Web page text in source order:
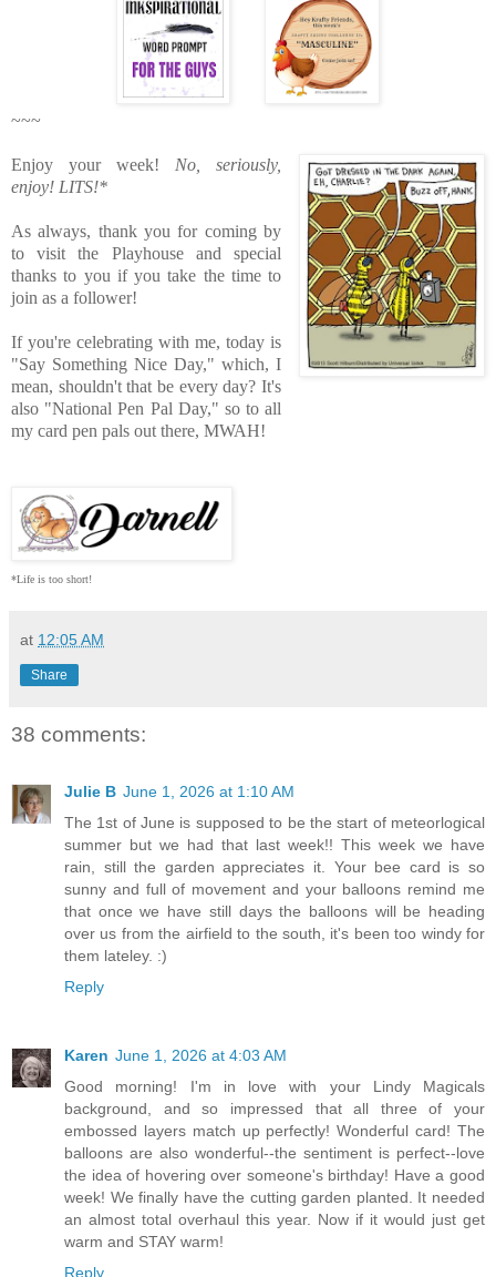
~~~
Enjoy your week! No, seriously,
enjoy! LITS!*
As always, thank you for coming by
to visit the Playhouse and special
thanks to you if you take the time to
join as a follower!
If you're celebrating with me, today is
"Say Something Nice Day," which, I
mean, shouldn't that be every day? It's
also "National Pen Pal Day," so to all
my card pen pals out there, MWAH!
*Life is too short!
at 12:05 AM
Share
38 comments:
Julie B June 1, 2026 at 1:10 AM
The 1st of June is supposed to be the start of meteorlogical
summer but we had that last week!! This week we have
rain, still the garden appreciates it. Your bee card is so
sunny and full of movement and your balloons remind me
that once we have still days the balloons will be heading
over us from the airfield to the south, it's been too windy for
them lateley. :)
Reply
Karen June 1, 2026 at 4:03 AM
Good morning! I'm in love with your Lindy Magicals
background, and so impressed that all three of your
embossed layers match up perfectly! Wonderful card! The
balloons are also wonderful--the sentiment is perfect--love
the idea of hovering over someone's birthday! Have a good
week! We finally have the cutting garden planted. It needed
an almost total overhaul this year. Now if it would just get
warm and STAY warm!
Reply